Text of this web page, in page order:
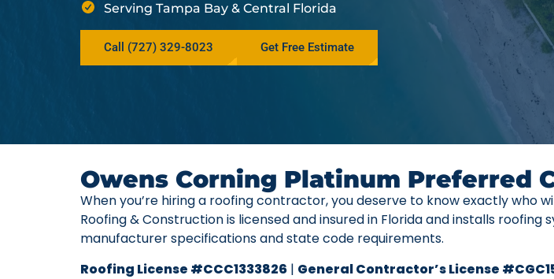
Serving Tampa Bay & Central Florida
Call (727) 329-8023 Get Free Estimate
Owens Corning Platinum Preferred
When you’re hiring a roofing contractor, you deserve to know exactly who
Roofing & Construction is licensed and insured in Florida and installs
manufacturer specifications and state code requirements.
Roofing License #CCC1333826 | General Contractor’s License